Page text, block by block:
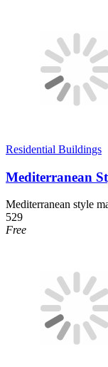
Residential Buildings
Mediterranean
Mediterranean style
529
Free